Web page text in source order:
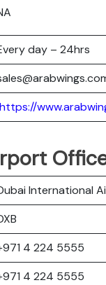
day – 24hrs
https://
International
4 224 5555
4 224 5555